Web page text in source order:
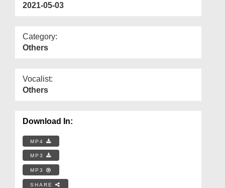
2021-05-03
Category:
Others
Vocalist:
Others
Download In:
MP4
MP3
MP3
SHARE